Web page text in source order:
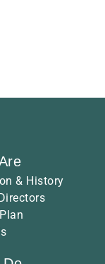
& History